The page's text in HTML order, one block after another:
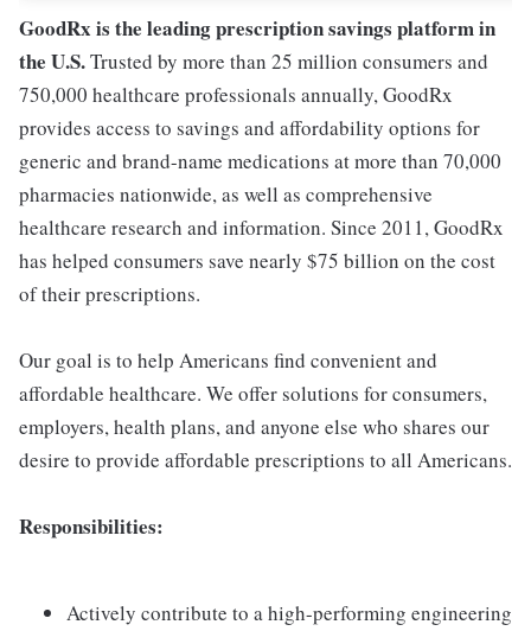
GoodRx is the leading prescription savings platform in
the U.S.Trusted by more than 25 million consumers and
750,000 healthcare professionals annually, GoodRx
provides access to savings and affordability options for
generic and brand-name medications at more than 70,000
pharmacies nationwide, as well as comprehensive
healthcare research and information. Since 2011, GoodRx
has helped consumers save nearly $75 billion on the cost
of their prescriptions.
Our goal is to help Americans find convenient and
affordable healthcare. We offer solutions for consumers,
employers, health plans, and anyone else who shares our
desire to provide affordable prescriptions to all Americans.
Responsibilities:
Actively contribute to a high-performing engineering